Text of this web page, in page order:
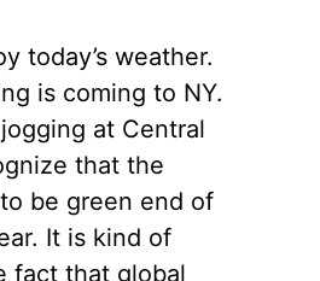
today’s weather.
is coming to NY.
at Central
that the
be green end of
It is kind of
fact that global